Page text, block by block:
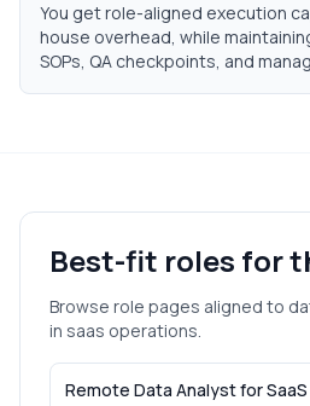
You get role-aligned execution
house overhead, while
SOPs, QA checkpoints, and
Best-fit roles for
Browse role pages aligned to
in saas operations.
Remote Data Analyst for SaaS